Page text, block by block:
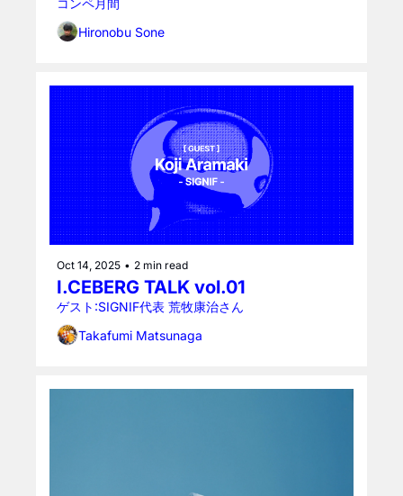
Hironobu Sone
Oct 14, 2025 • 2 min read
I.CEBERG TALK vol.01
ゲスト:SIGNIF代表 荒牧康治さん
Takafumi Matsunaga